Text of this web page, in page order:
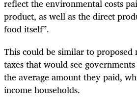
reflect the environmental costs
product, as well as the direct
food itself”.
This could be similar to proposed
taxes that would see
the average amount they paid,
income households.